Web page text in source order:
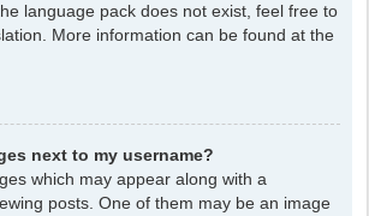
language pack does not exist, feel free to
More information can be found at the
next to my username?
which may appear along with a
posts. One of them may be an image